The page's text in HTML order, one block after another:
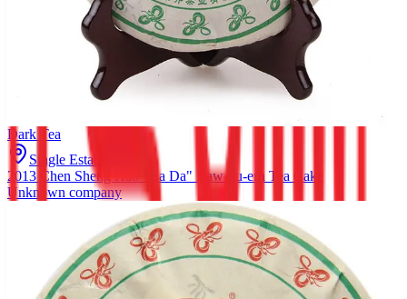
Dark Tea
Single Estate
2013 Chen Sheng Hao "Ba Da" Raw Pu-erh Tea Cake
Unknown company